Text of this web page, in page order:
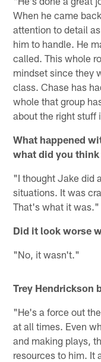
When he came
attention to detail
him to handle. He
called. This whole
mindset since they
class. Chase has
whole that group
about the right stuff
What happened
what did you
"I thought Jake did
situations. It was
That's what it was."
Did it look worse
"No, it wasn't."
Trey Hendrickson
"He's a force out
at all times. Even
and making plays,
resources to him. It